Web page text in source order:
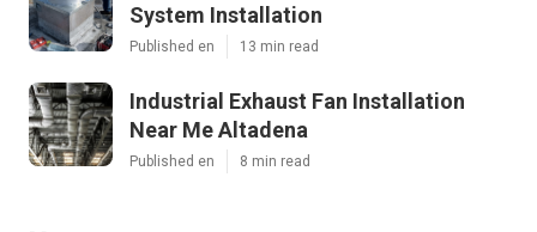
System Installation
Published en 13 min read
Industrial Exhaust Fan Installation
Near Me Altadena
Published en 8 min read